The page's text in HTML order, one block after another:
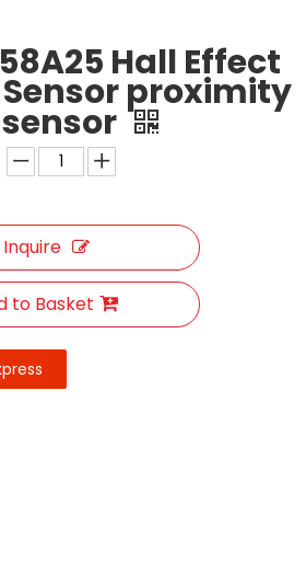
Hall Effect
Sensor proximity
Inquire
to Basket